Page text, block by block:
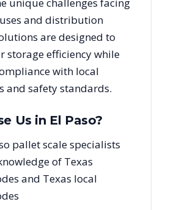
unique challenges facing
and distribution
are designed to
storage efficiency while
with local
and safety standards.
Us in El Paso?
pallet scale specialists
of Texas
and Texas local